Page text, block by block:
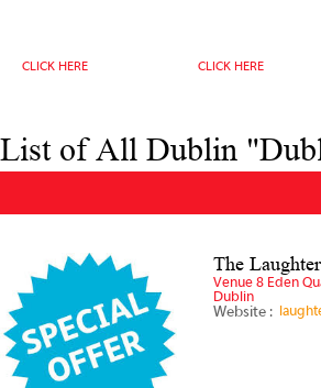
CLICK HERE CLICK HERE
List of All Dublin
The
Venue 8 Eden
Dublin
Website :